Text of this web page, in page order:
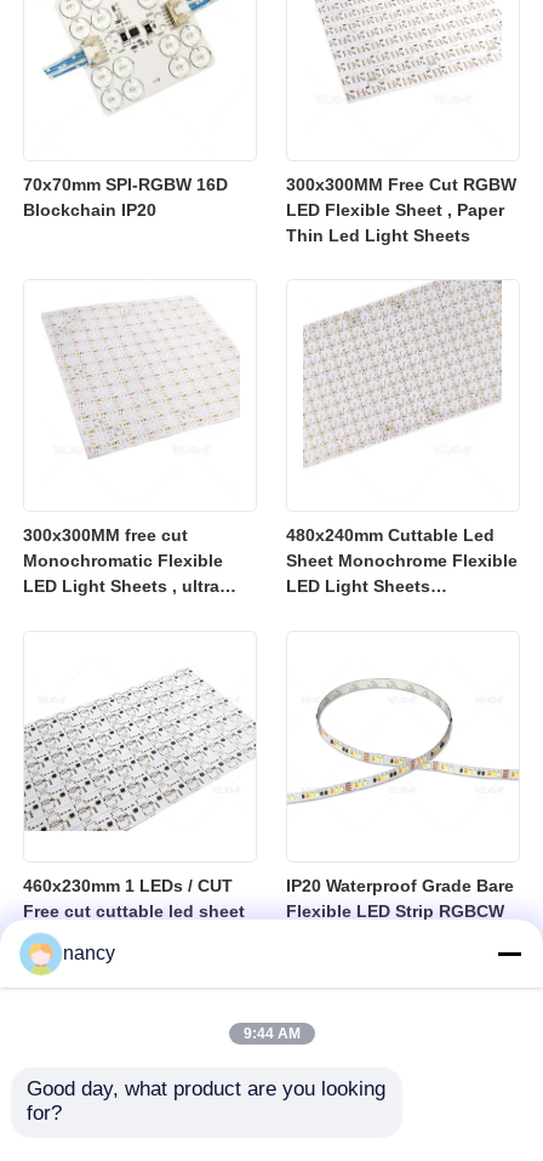
70x70mm SPI-RGBW 16D
Blockchain IP20
300x300MM Free Cut RGBW
LED Flexible Sheet , Paper
Thin Led Light Sheets
300x300MM free cut
Monochromatic Flexible
LED Light Sheets , ultra
480x240mm Cuttable Led
Sheet Monochrome Flexible
LED Light Sheets
460x230mm 1 LEDs / CUT
Free cut cuttable led sheet
SPI RGBW LED Flexible
Sheet
IP20 Waterproof Grade Bare
Flexible LED Strip RGBCW
Suitable for Indoor Lighting
nancy
9:44 AM
Good day, what product are you looking
for?